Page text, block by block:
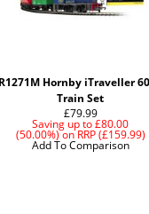
R1271M Hornby iTraveller
Train Set
£79.99
Saving up to £80.00
(50.00%)onRRP (£159.99)
Add To Comparison